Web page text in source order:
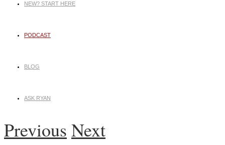
NEW? START HERE
PODCAST
BLOG
ASK RYAN
Previous Next